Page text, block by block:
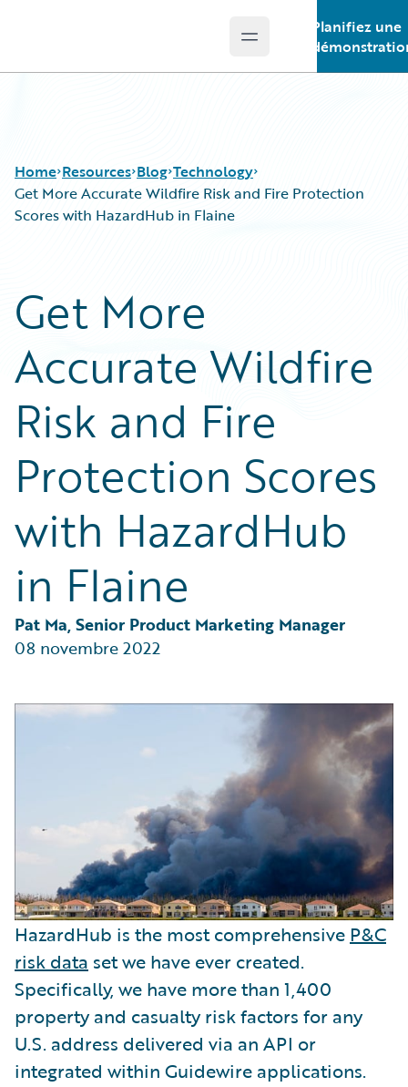
Open main menu
Planifiez une
Home Resources
Podcasts
Blog
Insurance Technology FAQ
Blog
Careers
Customer Viewpoint
General Interest
Partner Perspective
Technology
Technology
Get More Accurate Wildfire Risk and Fire Protection
Scores with HazardHub in Flaine
Get More
Accurate Wildfire
Risk and Fire
Protection Scores
with HazardHub
in Flaine
Pat Ma, Senior Product Marketing Manager
08 novembre 2022
HazardHub is the most comprehensive P&C
risk data set we have ever created.
Specifically, we have more than 1,400
property and casualty risk factors for any
U.S. address delivered via an API or
integrated within Guidewire applications.